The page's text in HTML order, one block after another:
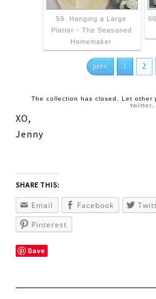
59. Hanging a Large
Platter - The Seasoned
Homemaker
prev 1 2
The collection has closed. Let other
twitter
XO,
Jenny
SHARE THIS:
Email Facebook
Pinterest
Save